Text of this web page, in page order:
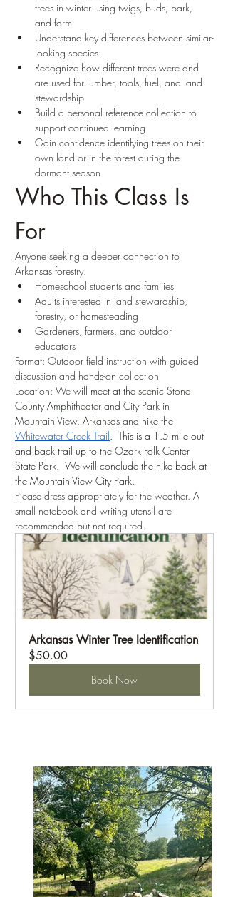
trees in winter using twigs, buds, bark,
and form
Understand key differences between similar-
looking species
Recognize how different trees were and
are used for lumber, tools, fuel, and land
stewardship
Build a personal reference collection to
support continued learning
Gain confidence identifying trees on their
own land or in the forest during the
dormant season
Who This Class Is
For
Anyone seeking a deeper connection to
Arkansas forestry.
Homeschool students and families
Adults interested in land stewardship,
forestry, or homesteading
Gardeners, farmers, and outdoor
educators
Format: Outdoor field instruction with guided
discussion and hands-on collection
Location: We will meet at the scenic Stone
County Amphitheater and City Park in
Mountain View, Arkansas and hike the
Whitewater Creek Trail.  This is a 1.5 mile out
and back trail up to the Ozark Folk Center
State Park.  We will conclude the hike back at
the Mountain View City Park.
Please dress appropriately for the weather. A
small notebook and writing utensil are
recommended but not required.
Arkansas Winter Tree Identification
$50.00
Book Now